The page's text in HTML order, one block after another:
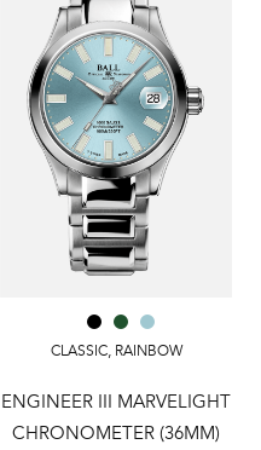
CLASSIC, RAINBOW
ENGINEER III MARVELIGHT
CHRONOMETER (36MM)